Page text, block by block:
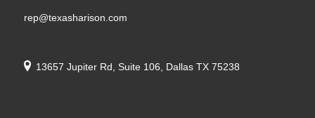
rep@texasharison.com
13657 Jupiter Rd, Suite 106, Dallas TX 75238